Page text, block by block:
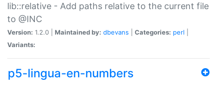
lib::relative - Add paths relative to the current file
to @INC
Version: 1.2.0 | Maintained by: dbevans Categories: perl
Variants:
p5-lingua-en-numbers